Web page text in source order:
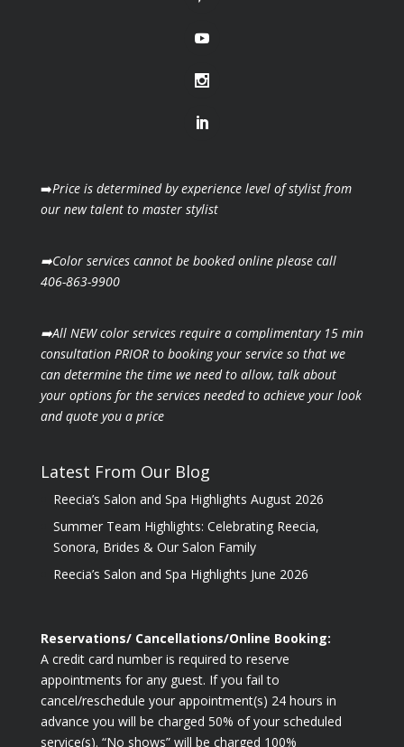
➡️Price is determined by experience level of stylist from
our new talent to master stylist
➡️Color services cannot be booked online please call
406-863-9900
➡️All NEW color services require a complimentary 15 min
consultation PRIOR to booking your service so that we
can determine the time we need to allow, talk about
your options for the services needed to achieve your look
and quote you a price
Latest From Our Blog
Reecia’s Salon and Spa Highlights August 2026
Summer Team Highlights: Celebrating Reecia,
Sonora, Brides & Our Salon Family
Reecia’s Salon and Spa Highlights June 2026
Reservations/ Cancellations/Online Booking:
A credit card number is required to reserve
appointments for any guest. If you fail to
cancel/reschedule your appointment(s) 24 hours in
advance you will be charged 50% of your scheduled
service(s). “No shows” will be charged 100%